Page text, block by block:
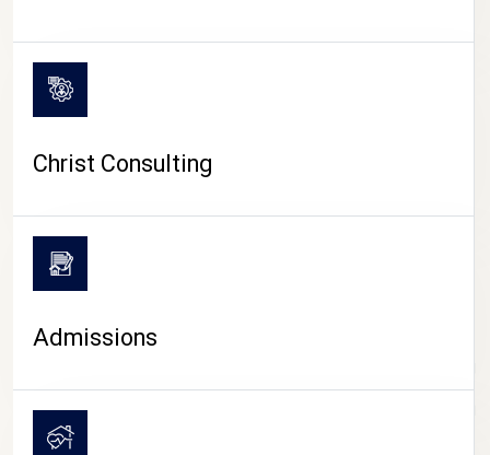
CAMPUS LIFE
Christ Consulting
Admissions